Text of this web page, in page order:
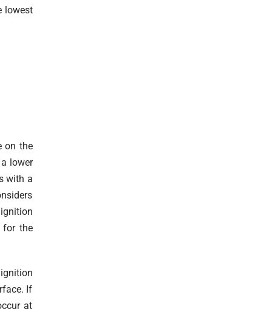
lowest
on the
lower
with a
for the
If
at